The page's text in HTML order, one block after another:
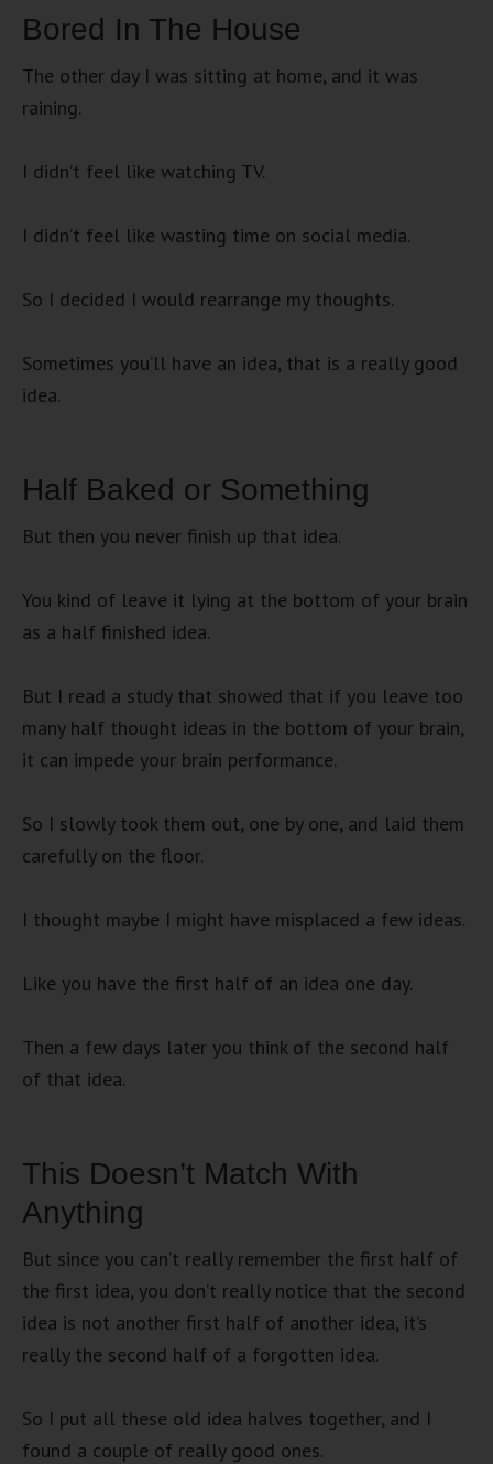
Bored In The House
The other day I was sitting at home, and it was
raining.
I didn’t feel like watching TV.
I didn’t feel like wasting time on social media.
So I decided I would rearrange my thoughts.
Sometimes you’ll have an idea, that is a really good
idea.
Half Baked or Something
But then you never finish up that idea.
You kind of leave it lying at the bottom of your brain
as a half finished idea.
But I read a study that showed that if you leave too
many half thought ideas in the bottom of your brain,
it can impede your brain performance.
So I slowly took them out, one by one, and laid them
carefully on the floor.
I thought maybe I might have misplaced a few ideas.
Like you have the first half of an idea one day.
Then a few days later you think of the second half
of that idea.
This Doesn’t Match With
Anything
But since you can’t really remember the first half of
the first idea, you don’t really notice that the second
idea is not another first half of another idea, it’s
really the second half of a forgotten idea.
So I put all these old idea halves together, and I
found a couple of really good ones.